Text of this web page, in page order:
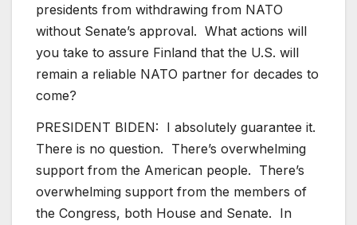
presidents from withdrawing from NATO
without Senate’s approval. What actions will
you take to assure Finland that the U.S. will
remain a reliable NATO partner for decades to
come?
PRESIDENT BIDEN: I absolutely guarantee it.
There is no question. There’s overwhelming
support from the American people. There’s
overwhelming support from the members of
the Congress, both House and Senate. In